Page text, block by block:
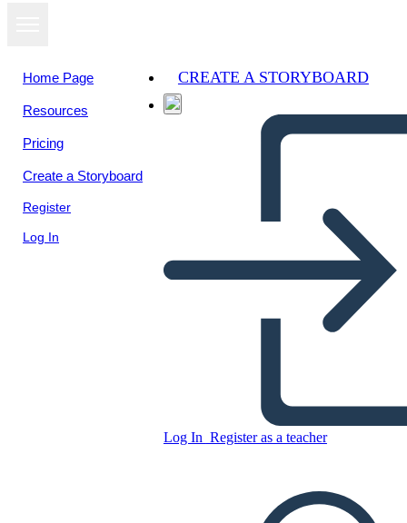
Home Page
Resources
Pricing
Create a Storyboard
Register
Log In
CREATE A STORYBOARD
Log In Register as a teacher
Copy this Storyboard